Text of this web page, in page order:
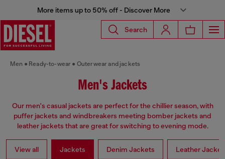
More items up to 50% off - Discover More
Search
Men Ready-to-wear Outerwear and jackets
Men's Jackets
Our men's casual jackets are perfect for the chillier season, with
puffer jackets and windbreakers meeting bomber jackets and
leather jackets that are great for switching to evening mode.
View all Jackets Denim Jackets Leather